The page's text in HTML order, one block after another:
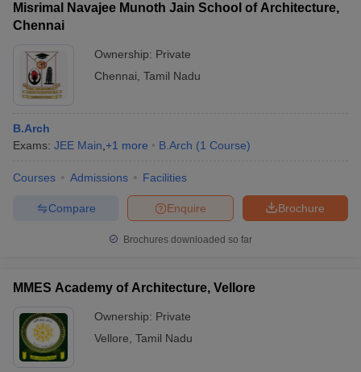
Misrimal Navajee Munoth Jain School of Architecture,
Chennai
Ownership: Private
Chennai Tamil Nadu
B.Arch
Exams: JEE Main +1 more B.Arch (1 Course)
Courses Admissions Facilities
Brochure
Enquire
Compare
Brochures downloaded so far
MMES Academy of Architecture, Vellore
Ownership: Private
Vellore Tamil Nadu